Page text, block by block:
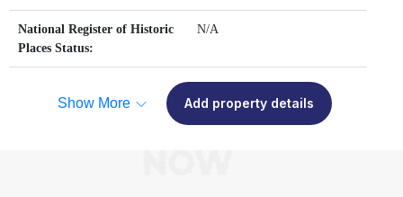
National Register of Historic
Places Status:
N/A
Show More Add property details